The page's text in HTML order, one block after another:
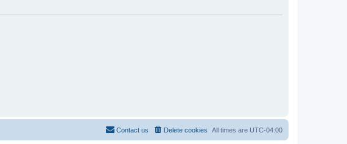
All times are UTC-04:00
Delete cookies
Contact us